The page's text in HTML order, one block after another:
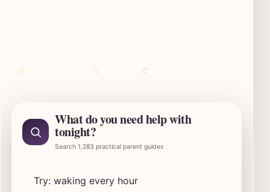
What do you need help with
tonight?
Search 1,283 practical parent guides